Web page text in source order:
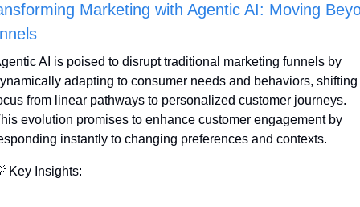
Marketing with Agentic AI: Moving
AI is poised to disrupt traditional marketing funnels by
adapting to consumer needs and behaviors, shifting
from linear pathways to personalized customer journeys.
evolution promises to enhance customer engagement by
instantly to changing preferences and contexts.
Key Insights: